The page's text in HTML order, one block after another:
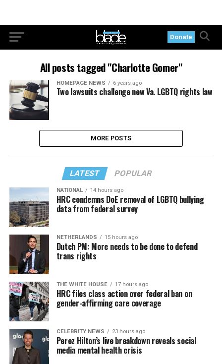
Donate
All posts tagged "Charlotte Gomer"
HOMEPAGE NEWS 6 years ago
Two lawsuits challenge new Va. LGBTQ rights law
MORE POSTS
LATEST POPULAR
NATIONAL 14 hours ago
HRC condemns DoE removal of LGBTQ bullying
data from federal survey
NETHERLANDS 15 hours ago
Dutch PM: More needs to be done to defend
trans rights
THE WHITE HOUSE 17 hours ago
HRC files class action over federal ban on
gender-affirming care coverage
CELEBRITY NEWS 23 hours ago
Perez Hilton’s live breakdown reveals social
media mental health crisis